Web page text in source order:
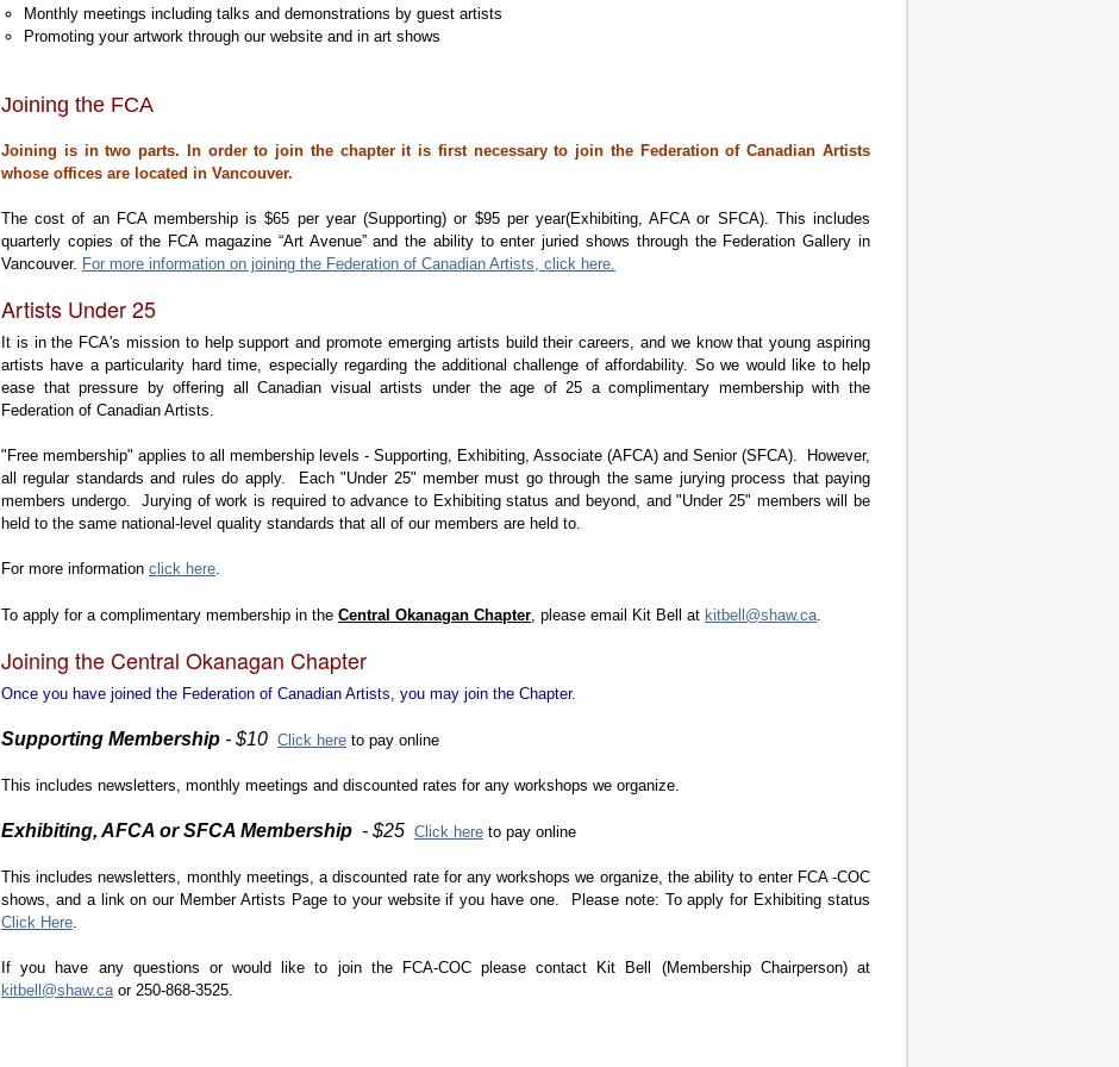
Monthly meetings including talks and demonstrations by guest artists
Promoting your artwork through our website and in art shows
Joining the FCA
Joining is in two parts. In order to join the chapter it is first necessary to join the Federation of Canadian Artists
whose offices are located in Vancouver.
The cost of an FCA membership is $65 per year (Supporting) or $95 per year(Exhibiting, AFCA or SFCA). This includes
quarterly copies of the FCA magazine “Art Avenue” and the ability to enter juried shows through the Federation Gallery in
Vancouver. For more information on joining the Federation of Canadian Artists, click here.
Artists Under 25
It is in the FCA's mission to help support and promote emerging artists build their careers, and we know that young aspiring
artists have a particularity hard time, especially regarding the additional challenge of affordability. So we would like to help
ease that pressure by offering all Canadian visual artists under the age of 25 a complimentary membership with the
Federation of Canadian Artists.
"Free membership" applies to all membership levels - Supporting, Exhibiting, Associate (AFCA) and Senior (SFCA). However,
all regular standards and rules do apply. Each "Under 25" member must go through the same jurying process that paying
members undergo. Jurying of work is required to advance to Exhibiting status and beyond, and "Under 25" members will be
held to the same national-level quality standards that all of our members are held to.
For more information click here.
To apply for a complimentary membership in the Central Okanagan Chapter , please email Kit Bell at kitbell@shaw.ca
Joining the Central Okanagan Chapter
Once you have joined the Federation of Canadian Artists, you may join the Chapter.
Supporting Membership - $10 Click here to pay online
This includes newsletters, monthly meetings and discounted rates for any workshops we organize.
Exhibiting, AFCA or SFCA Membership - $25 Click here to pay online
This includes newsletters, monthly meetings, a discounted rate for any workshops we organize, the ability to enter FCA -COC
shows, and a link on our Member Artists Page to your website if you have one. Please note: To apply for Exhibiting status
Click Here.
If you have any questions or would like to join the FCA-COC please contact Kit Bell (Membership Chairperson) at
kitbell@shaw.caor 250-868-3525.